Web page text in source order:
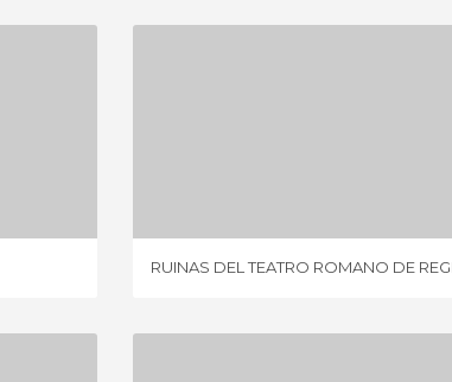
RUINAS DEL TEATRO ROMANO DE